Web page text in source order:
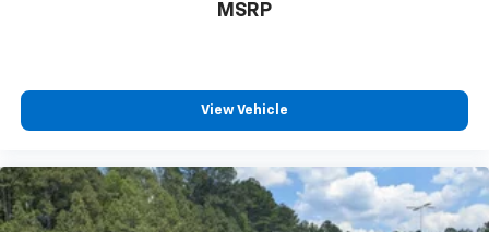
MSRP
View Vehicle